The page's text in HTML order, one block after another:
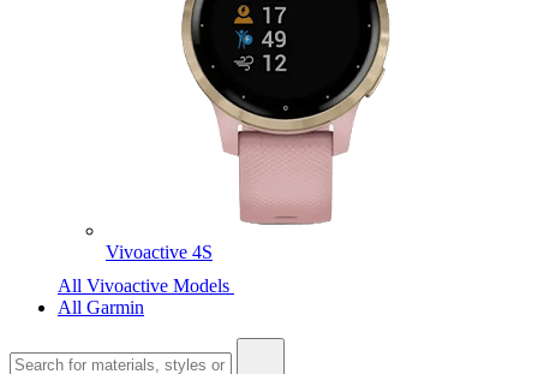
Vivoactive 4S
All Vivoactive Models
All Garmin